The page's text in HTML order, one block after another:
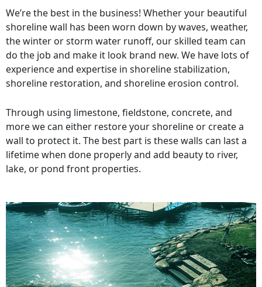
We’re the best in the business! Whether your beautiful
shoreline wall has been worn down by waves, weather,
the winter or storm water runoff, our skilled team can
do the job and make it look brand new. We have lots of
experience and expertise in shoreline stabilization,
shoreline restoration, and shoreline erosion control.
Through using limestone, fieldstone, concrete, and
more we can either restore your shoreline or create a
wall to protect it. The best part is these walls can last a
lifetime when done properly and add beauty to river,
lake, or pond front properties.